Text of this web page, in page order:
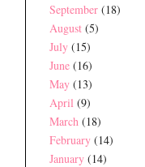
September (18)
August (5)
July (15)
June (16)
May (13)
April (9)
March (18)
February (14)
January (14)